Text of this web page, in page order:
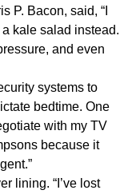
P. Bacon, said, “I
kale salad instead.
and even
systems to
bedtime. One
with my TV
because it
lining. “I’ve lost